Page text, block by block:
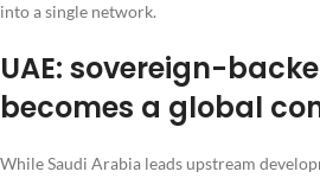
into a single network.
UAE: sovereign-
becomes a global
While Saudi Arabia leads upstream